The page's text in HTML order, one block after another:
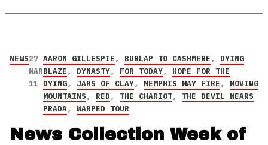
NEWS27
MAR
11
AARON GILLESPIE, BURLAP TO CASHMERE, DYING
BLAZE, DYNASTY, FOR TODAY, HOPE FOR THE
DYING, JARS OF CLAY, MEMPHIS MAY FIRE, MOVING
MOUNTAINS, RED, THE CHARIOT, THE DEVIL WEARS
PRADA, WARPED TOUR
News Collection Week of